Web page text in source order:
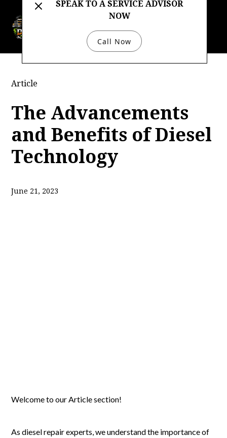
SPEAK TO A SERVICE ADVISOR
NOW
Call Now
Article
The Advancements
and Benefits of Diesel
Technology
June 21, 2023
Welcome to our Article section!
As diesel repair experts, we understand the importance of